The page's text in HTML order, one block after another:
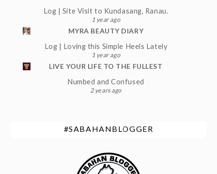
Log | Site Visit to Kundasang, Ranau.
1 year ago
MYRA BEAUTY DIARY
Log | Loving this Simple Heels Lately
1 year ago
LIVE YOUR LIFE TO THE FULLEST
Numbed and Confused
2 years ago
#SABAHANBLOGGER